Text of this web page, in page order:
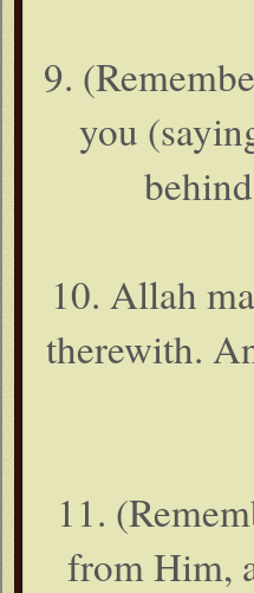
9.
you
10. Allah
therewith.
11.
from Him,